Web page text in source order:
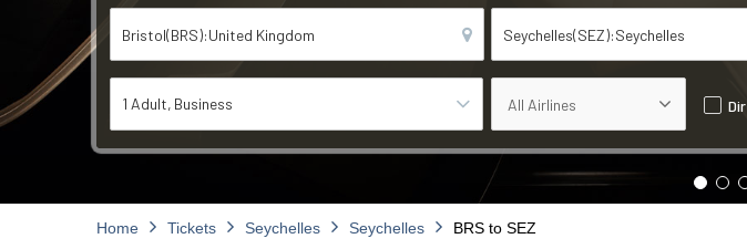
1 Adult Business
Home Tickets Seychelles Seychelles BRS to SEZ